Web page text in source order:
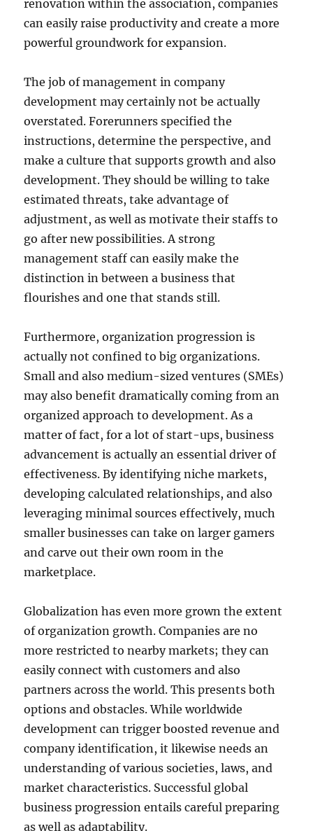
renovation within the association, companies
can easily raise productivity and create a more
powerful groundwork for expansion.
The job of management in company
development may certainly not be actually
overstated. Forerunners specified the
instructions, determine the perspective, and
make a culture that supports growth and also
development. They should be willing to take
estimated threats, take advantage of
adjustment, as well as motivate their staffs to
go after new possibilities. A strong
management staff can easily make the
distinction in between a business that
flourishes and one that stands still.
Furthermore, organization progression is
actually not confined to big organizations.
Small and also medium-sized ventures (SMEs)
may also benefit dramatically coming from an
organized approach to development. As a
matter of fact, for a lot of start-ups, business
advancement is actually an essential driver of
effectiveness. By identifying niche markets,
developing calculated relationships, and also
leveraging minimal sources effectively, much
smaller businesses can take on larger gamers
and carve out their own room in the
marketplace.
Globalization has even more grown the extent
of organization growth. Companies are no
more restricted to nearby markets; they can
easily connect with customers and also
partners across the world. This presents both
options and obstacles. While worldwide
development can trigger boosted revenue and
company identification, it likewise needs an
understanding of various societies, laws, and
market characteristics. Successful global
business progression entails careful preparing
as well as adaptability.